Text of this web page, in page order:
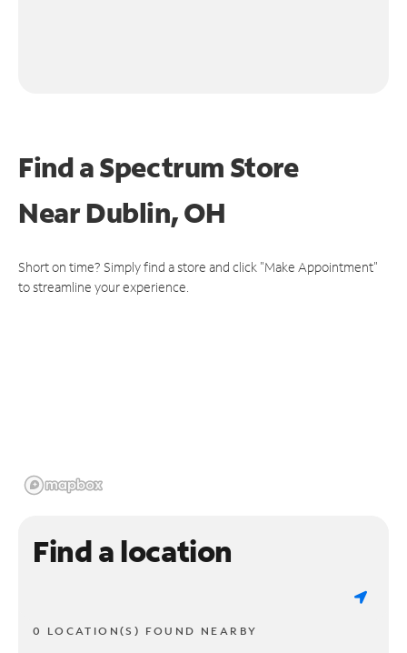
Find a Spectrum Store
NearDublin, OH
Short on time? Simply find a store and click "Make Appointment"
to streamline your experience.
Find a location
0 LOCATION(S) FOUND NEARBY